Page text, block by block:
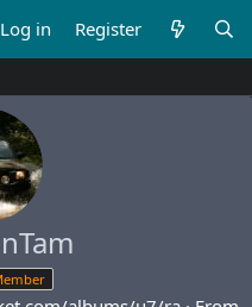
Log in Register